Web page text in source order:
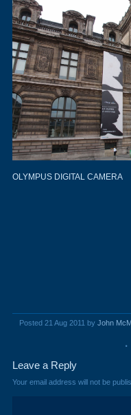
OLYMPUS DIGITAL CAMERA
Posted 21 Aug 2011 by John
Leave a Reply
Your email address will not be